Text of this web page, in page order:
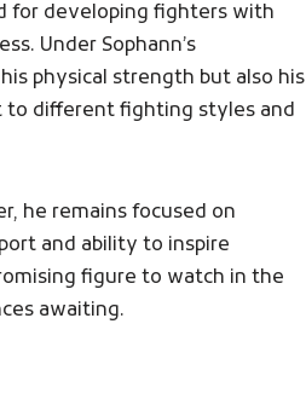
for developing fighters with
Under Sophann’s
physical strength but also his
to different fighting styles and
he remains focused on
and ability to inspire
figure to watch in the
awaiting.